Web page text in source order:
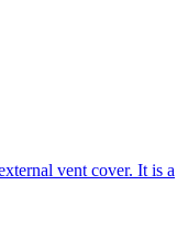
vent cover. It is a